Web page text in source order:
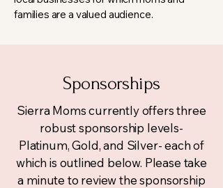
families are a valued audience.
Sponsorships
Sierra Moms currently offers three
robust sponsorship levels-
Platinum, Gold, and Silver- each of
which is outlined below. Please take
a minute to review the sponsorship